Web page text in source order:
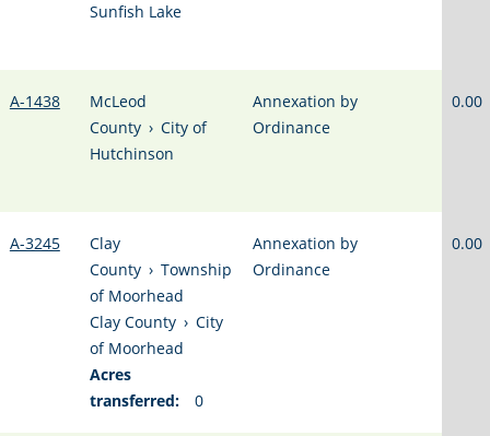
Sunfish Lake
A-1438
McLeod
County › City of
Hutchinson
Annexation by
Ordinance
0.00
A-3245
Clay
County › Township
of Moorhead
Clay County › City
of Moorhead
Acres
transferred:
0
Annexation by
Ordinance
0.00